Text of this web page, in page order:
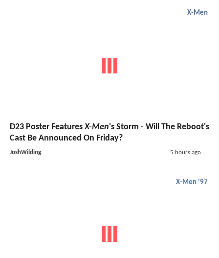
X-Men
D23 Poster FeaturesX-Men's Storm - Will The Reboot's
Cast Be Announced On Friday?
JoshWilding 5 hours ago
X-Men '97